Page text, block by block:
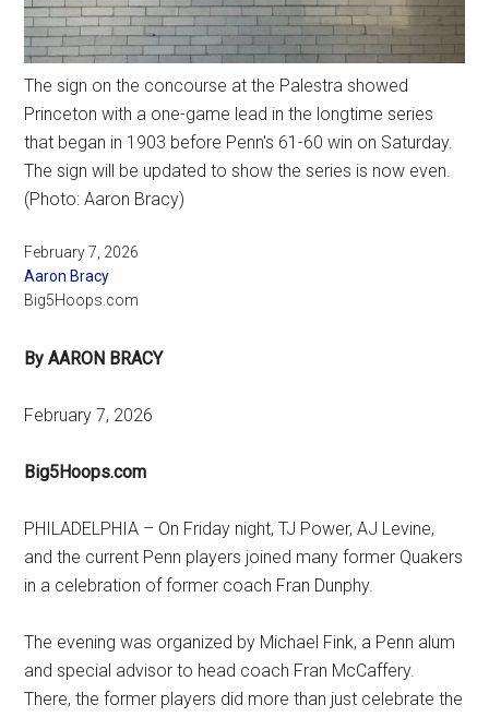
The sign on the concourse at the Palestra showed
Princeton with a one-game lead in the longtime series
that began in 1903 before Penn's 61-60 win on Saturday.
The sign will be updated to show the series is now even.
(Photo: Aaron Bracy)
February 7, 2026
Aaron Bracy
Big5Hoops.com
By AARON BRACY
February 7, 2026
Big5Hoops.com
PHILADELPHIA – On Friday night, TJ Power, AJ Levine,
and the current Penn players joined many former Quakers
in a celebration of former coach Fran Dunphy.
The evening was organized by Michael Fink, a Penn alum
and special advisor to head coach Fran McCaffery.
There, the former players did more than just celebrate the